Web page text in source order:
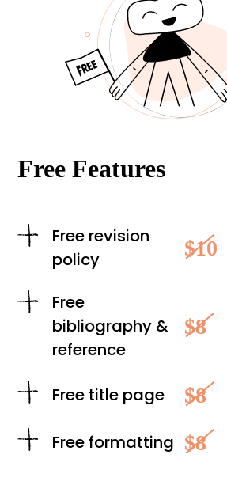
Free Features
Free revision
policy
$10
Free
bibliography &
reference
$8
Free title page $8
Free formatting $8